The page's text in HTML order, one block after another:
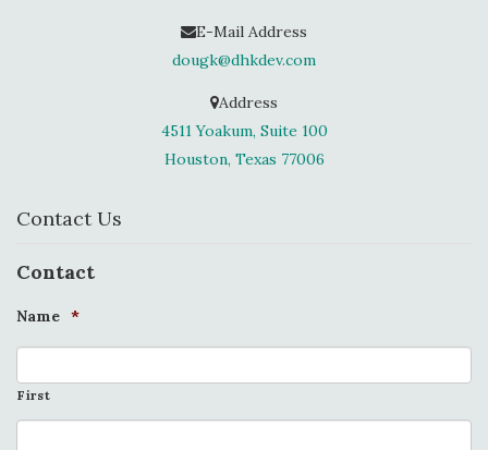
E-Mail Address
dougk@dhkdev.com
Address
4511 Yoakum, Suite 100
Houston, Texas 77006
Contact Us
Contact
Name *
First